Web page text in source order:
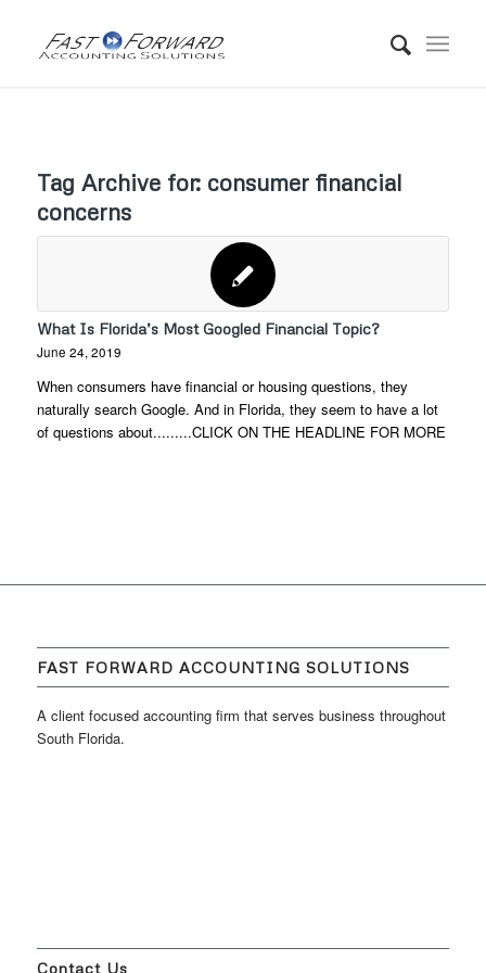
Tag Archive for: consumer financial
concerns
What Is Florida’s Most Googled Financial Topic?
June 24, 2019
When consumers have financial or housing questions, they
naturally search Google. And in Florida, they seem to have a lot
of questions about.........CLICK ON THE HEADLINE FOR MORE
FAST FORWARD ACCOUNTING SOLUTIONS
A client focused accounting firm that serves business throughout
South Florida.
Contact Us